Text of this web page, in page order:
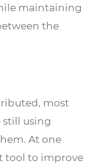
maintaining
the
most
still using
At one
tool to improve